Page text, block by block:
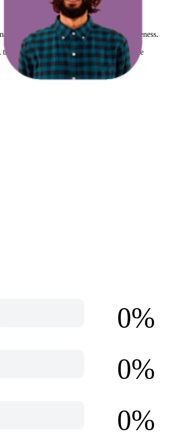
standards and enhance listing effectiveness.
average count of images and videos in the